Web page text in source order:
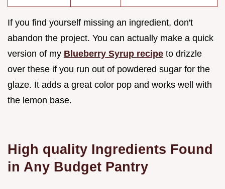
If you find yourself missing an ingredient, don't
abandon the project. You can actually make a quick
version of my Blueberry Syrup recipe to drizzle
over these if you run out of powdered sugar for the
glaze. It adds a great color pop and works well with
the lemon base.
High quality Ingredients Found
in Any Budget Pantry